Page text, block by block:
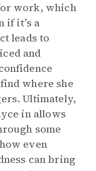
work, which
if it’s a
leads to
and
where she
Ultimately,
in allows
some
even
can bring